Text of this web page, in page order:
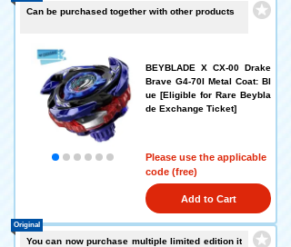
Can be purchased together with other products
BEYBLADE X CX-00 Drake
Brave G4-70I Metal Coat: Bl
ue [Eligible for Rare Beybla
de Exchange Ticket]
Please use the applicable
code (free)
Add to Cart
You can now purchase multiple limited edition it
Original